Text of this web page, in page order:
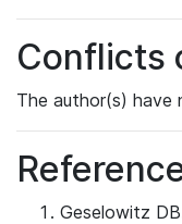
Conflicts
The author(s)
Geselowitz